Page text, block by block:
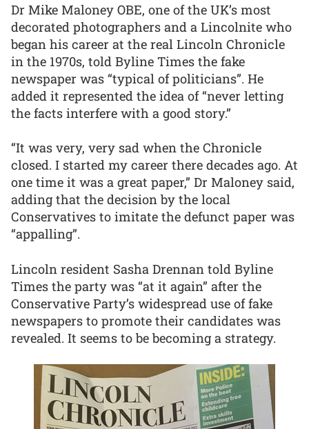
Dr Mike Maloney OBE, one of the UK’s most
decorated photographers and a Lincolnite who
began his career at the real Lincoln Chronicle
in the 1970s, told Byline Times the fake
newspaper was “typical of politicians”. He
added it represented the idea of “never letting
the facts interfere with a good story.”
“It was very, very sad when the Chronicle
closed. I started my career there decades ago. At
one time it was a great paper,” Dr Maloney said,
adding that the decision by the local
Conservatives to imitate the defunct paper was
“appalling”.
Lincoln resident Sasha Drennan told Byline
Times the party was “at it again” after the
Conservative Party’s widespread use of fake
newspapers to promote their candidates was
revealed. It seems to be becoming a strategy.